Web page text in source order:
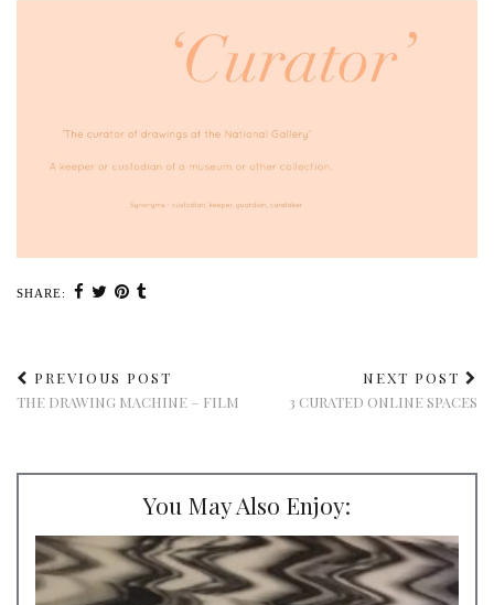
SHARE:
PREVIOUS POST
THE DRAWING MACHINE – FILM
NEXT POST
3 CURATED ONLINE SPACES
You May Also Enjoy: